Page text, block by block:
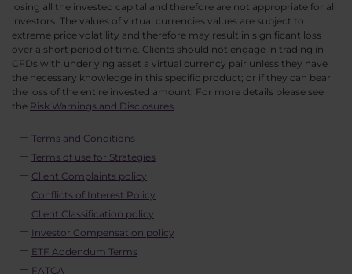
losing all the invested capital and therefore are not appropriate for all
investors. The values of virtual currencies values are subject to
extreme price volatility and therefore may result in significant loss
over a short period of time. Clients should not engage in trading in
CFDs with underlying asset a virtual currency pair unless they have
the necessary knowledge in this specific product; or if they can bear
the loss of the entire invested amount. For more details please see
the Risk Warnings and Disclosures.
Terms and Conditions
Terms of use for Strategies
Client Complaints policy
Conflicts of Interest Policy
Client Classification policy
Investor Compensation policy
ETF Addendum Terms
FATCA